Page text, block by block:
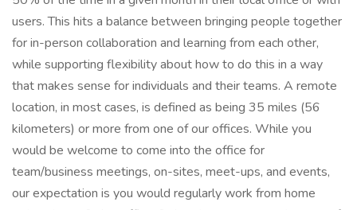
users. This hits a balance between bringing people together
for in-person collaboration and learning from each other,
while supporting flexibility about how to do this in a way
that makes sense for individuals and their teams. A remote
location, in most cases, is defined as being 35 miles (56
kilometers) or more from one of our offices. While you
would be welcome to come into the office for
team/business meetings, on-sites, meet-ups, and events,
our expectation is you would regularly work from home